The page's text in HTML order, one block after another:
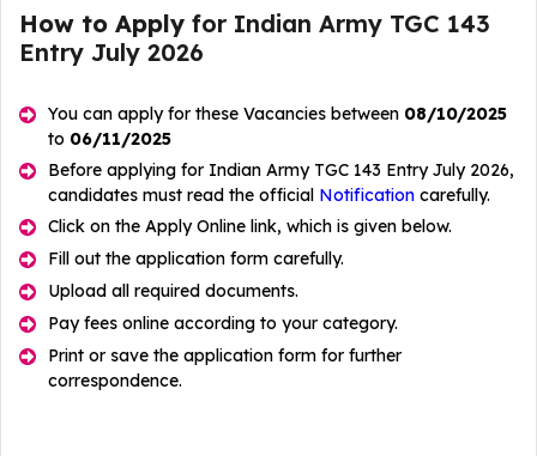
How to Apply for Indian Army TGC 143
Entry July 2026
You can apply for these Vacancies between 08/10/2025
to 06/11/2025
Before applying for Indian Army TGC 143 Entry July 2026,
candidates must read the official Notification carefully.
Click on the Apply Online link, which is given below.
Fill out the application form carefully.
Upload all required documents.
Pay fees online according to your category.
Print or save the application form for further
correspondence.